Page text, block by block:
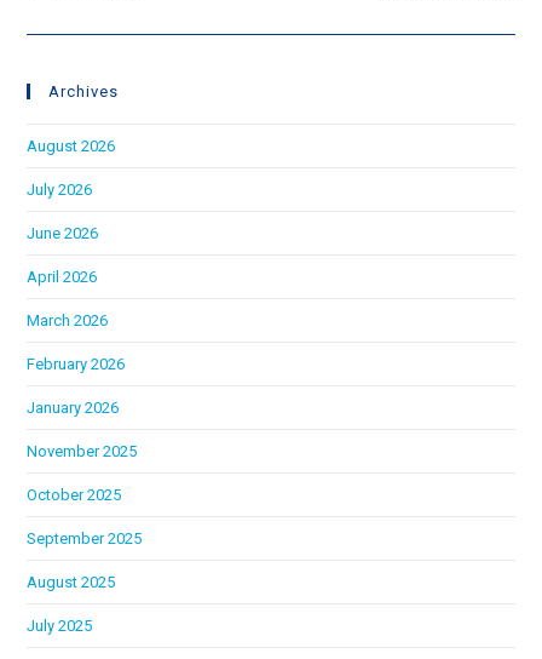
Archives
August 2026
July 2026
June 2026
April 2026
March 2026
February 2026
January 2026
November 2025
October 2025
September 2025
August 2025
July 2025